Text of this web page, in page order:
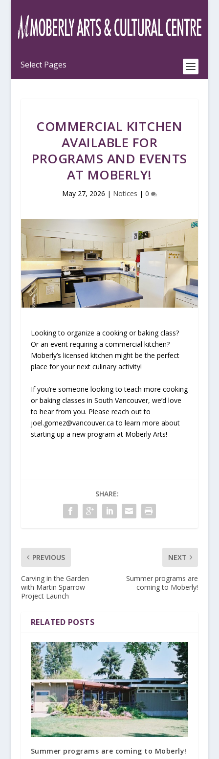
COMMERCIAL KITCHEN
AVAILABLE FOR
PROGRAMS AND EVENTS
AT MOBERLY!
May 27, 2026 | Notices | 0
Looking to organize a cooking or baking class?
Or an event requiring a commercial kitchen?
Moberly’s licensed kitchen might be the perfect
place for your next culinary activity!
If you’re someone looking to teach more cooking
or baking classes in South Vancouver, we’d love
to hear from you. Please reach out to
joel.gomez@vancouver.ca to learn more about
starting up a new program at Moberly Arts!
SHARE:
PREVIOUS
Carving in the Garden
with Martin Sparrow
Project Launch
NEXT
Summer programs are
coming to Moberly!
RELATED POSTS
Summer programs are coming to Moberly!